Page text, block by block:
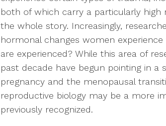
both of which carry a particularly high
the whole story. Increasingly,
hormonal changes women
are experienced? While this area of
past decade have begun pointing in
pregnancy and the menopausal
reproductive biology may be a more
previously recognized.